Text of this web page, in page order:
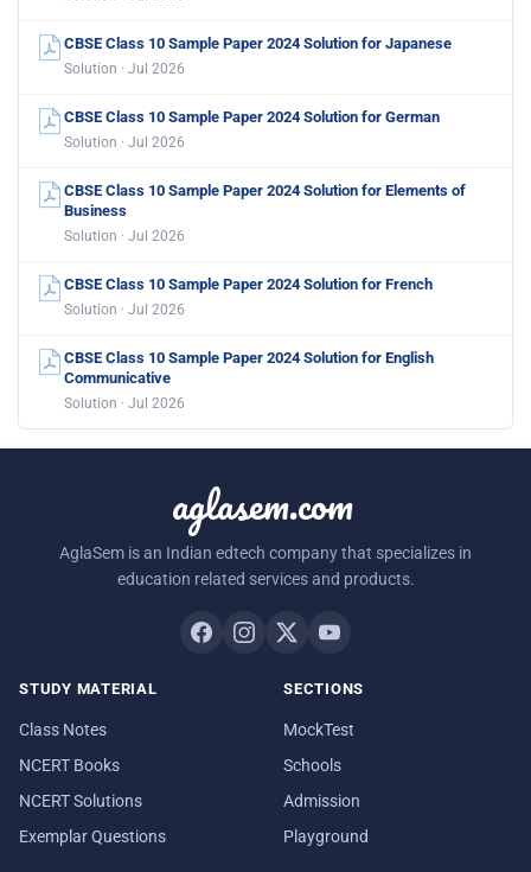
CBSE Class 10 Sample Paper 2024 Solution for Japanese
Solution · Jul 2026
CBSE Class 10 Sample Paper 2024 Solution for German
Solution · Jul 2026
CBSE Class 10 Sample Paper 2024 Solution for Elements of
Business
Solution · Jul 2026
CBSE Class 10 Sample Paper 2024 Solution for French
Solution · Jul 2026
CBSE Class 10 Sample Paper 2024 Solution for English
Communicative
Solution · Jul 2026
aglasem.com
AglaSem is an Indian edtech company that specializes in
education related services and products.
STUDY MATERIAL
Class Notes
NCERT Books
NCERT Solutions
Exemplar Questions
SECTIONS
MockTest
Schools
Admission
Playground